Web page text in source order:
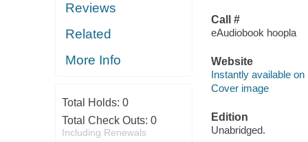
Reviews
Related
More Info
Total Holds: 0
Total Check Outs: 0
Including Renewals
Call #
eAudiobook hoopla
Website
Instantly available on
Cover image
Edition
Unabridged.